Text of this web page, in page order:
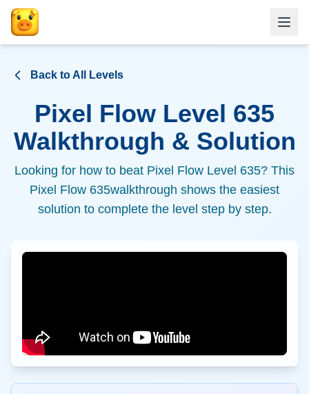
Back to All Levels
Pixel Flow Level 635
Walkthrough & Solution
Looking for how to beat Pixel Flow Level 635? This
Pixel Flow 635walkthrough shows the easiest
solution to complete the level step by step.